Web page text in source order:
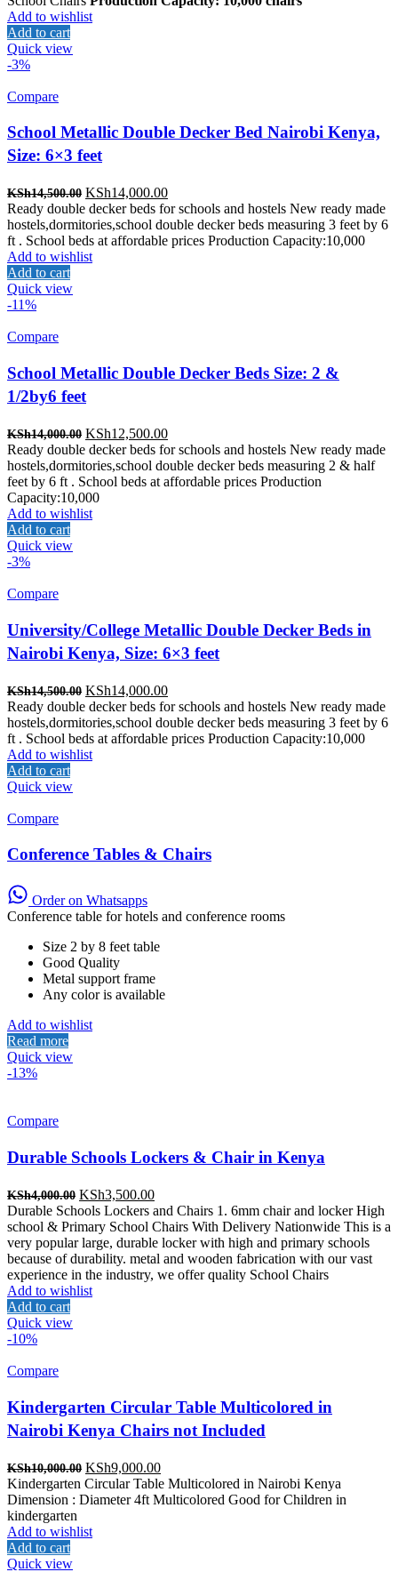
Add to wishlist
Add to cart
Quick view
-3%
Compare
School Metallic Double Decker Bed Nairobi Kenya,
Size: 6×3 feet
KSh14,500.00 Original
price
was:
KSh14,500.00.
KSh14,000.00Current
price
is:
KSh14,000.00.
Ready double decker beds for schools and hostels New ready made
hostels,dormitories,school double decker beds measuring 3 feet by 6
ft . School beds at affordable prices Production Capacity:10,000
Add to wishlist
Add to cart
Quick view
-11%
Compare
School Metallic Double Decker Beds Size: 2 &
1/2by6 feet
KSh14,000.00 Original
price
was:
KSh14,000.00.
KSh12,500.00Current
price
is:
KSh12,500.00.
Ready double decker beds for schools and hostels New ready made
hostels,dormitories,school double decker beds measuring 2 & half
feet by 6 ft . School beds at affordable prices Production
Capacity:10,000
Add to wishlist
Add to cart
Quick view
-3%
Compare
University/College Metallic Double Decker Beds in
Nairobi Kenya, Size: 6×3 feet
KSh14,500.00 Original
price
was:
KSh14,500.00.
KSh14,000.00Current
price
is:
KSh14,000.00.
Ready double decker beds for schools and hostels New ready made
hostels,dormitories,school double decker beds measuring 3 feet by 6
ft . School beds at affordable prices Production Capacity:10,000
Add to wishlist
Add to cart
Quick view
Compare
Conference Tables & Chairs
Order on Whatsapps
Conference table for hotels and conference rooms
Size 2 by 8 feet table
Good Quality
Metal support frame
Any color is available
Add to wishlist
Read more
Quick view
-13%
Compare
Durable Schools Lockers & Chair in Kenya
KSh4,000.00 Original
price
was:
KSh4,000.00.
KSh3,500.00Current
price
is:
KSh3,500.00.
Durable Schools Lockers and Chairs 1. 6mm chair and locker High
school & Primary School Chairs With Delivery Nationwide This is a
very popular large, durable locker with high and primary schools
because of durability. metal and wooden fabrication with our vast
experience in the industry, we offer quality School Chairs
Add to wishlist
Add to cart
Quick view
-10%
Compare
Kindergarten Circular Table Multicolored in
Nairobi Kenya Chairs not Included
KSh10,000.00 Original
price
was:
KSh9,000.00Current
price
is:
Kindergarten Circular Table Multicolored in Nairobi Kenya
Dimension : Diameter 4ft Multicolored Good for Children in
kindergarten
Add to wishlist
Add to cart
Quick view